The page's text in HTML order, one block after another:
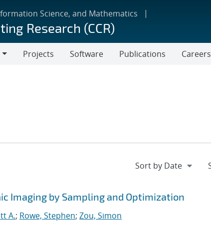
Science, and Mathematics
Research (CCR)
Projects Software Publications
Careers
Imaging by Sampling and Optimization
A.; Rowe, Stephen; Zou, Simon